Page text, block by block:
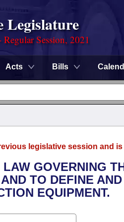
Legislature
Session, 2021
Acts Bills
legislative session and
GOVERNING
TO DEFINE
EQUIPMENT.